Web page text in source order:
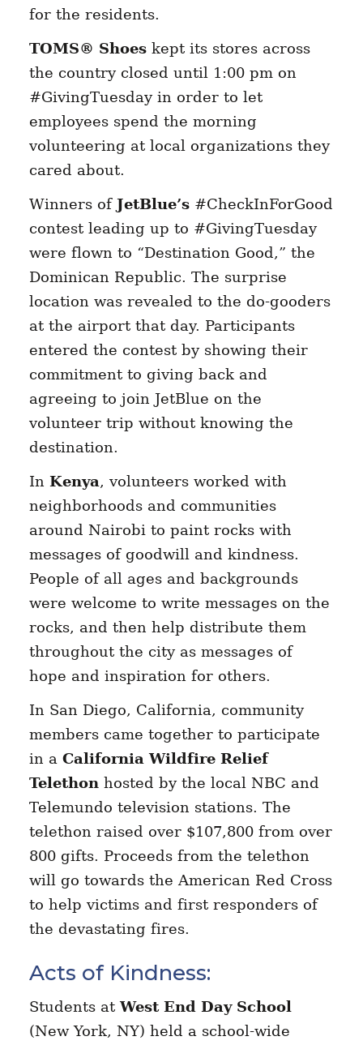
for the residents.
TOMS® Shoeskept its stores across
the country closed until 1:00 pm on
#GivingTuesday in order to let
employees spend the morning
volunteering at local organizations they
cared about.
Winners of JetBlue’s#CheckInForGood
contest leading up to #GivingTuesday
were flown to “Destination Good,” the
Dominican Republic. The surprise
location was revealed to the do-gooders
at the airport that day. Participants
entered the contest by showing their
commitment to giving back and
agreeing to join JetBlue on the
volunteer trip without knowing the
destination.
In Kenya, volunteers worked with
neighborhoods and communities
around Nairobi to paint rocks with
messages of goodwill and kindness.
People of all ages and backgrounds
were welcome to write messages on the
rocks, and then help distribute them
throughout the city as messages of
hope and inspiration for others.
In San Diego, California, community
members came together to participate
in a California Wildfire Relief
Telethonhosted by the local NBC and
Telemundo television stations. The
telethon raised over $107,800 from over
800 gifts. Proceeds from the telethon
will go towards the American Red Cross
to help victims and first responders of
the devastating fires.
Acts of Kindness:
Students atWest End Day School
(New York, NY) held a school-wide